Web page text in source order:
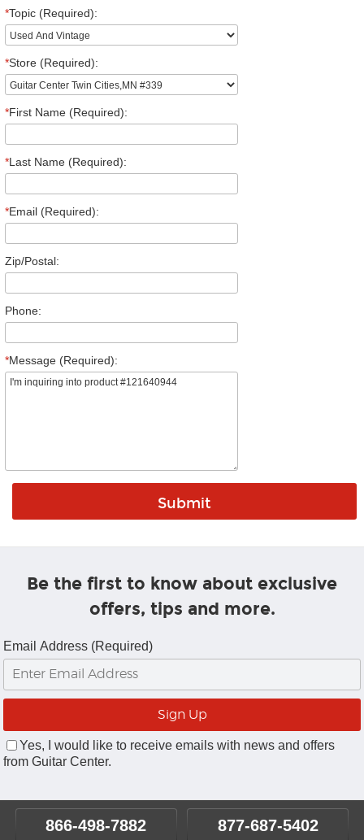
*Topic (Required):
*Store (Required):
*First Name (Required):
*Last Name (Required):
*Email (Required):
Zip/Postal:
Phone:
*Message (Required):
Be the first to know about exclusive
offers, tips and more.
Email Address (Required)
Yes, I would like to receive emails with news and offers
from Guitar Center.
866-498-7882 877-687-5402